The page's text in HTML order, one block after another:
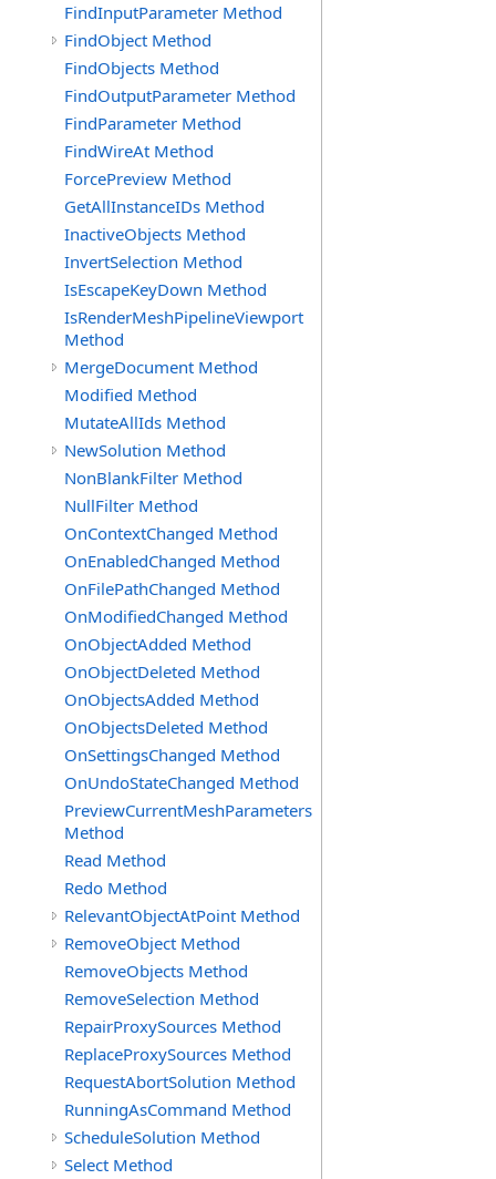
FindInputParameter Method
FindObject Method
FindObjects Method
FindOutputParameter Method
FindParameter Method
FindWireAt Method
ForcePreview Method
GetAllInstanceIDs Method
InactiveObjects Method
InvertSelection Method
IsEscapeKeyDown Method
IsRenderMeshPipelineViewport
Method
MergeDocument Method
Modified Method
MutateAllIds Method
NewSolution Method
NonBlankFilter Method
NullFilter Method
OnContextChanged Method
OnEnabledChanged Method
OnFilePathChanged Method
OnModifiedChanged Method
OnObjectAdded Method
OnObjectDeleted Method
OnObjectsAdded Method
OnObjectsDeleted Method
OnSettingsChanged Method
OnUndoStateChanged Method
PreviewCurrentMeshParameters
Method
Read Method
Redo Method
RelevantObjectAtPoint Method
RemoveObject Method
RemoveObjects Method
RemoveSelection Method
RepairProxySources Method
ReplaceProxySources Method
RequestAbortSolution Method
RunningAsCommand Method
ScheduleSolution Method
Select Method